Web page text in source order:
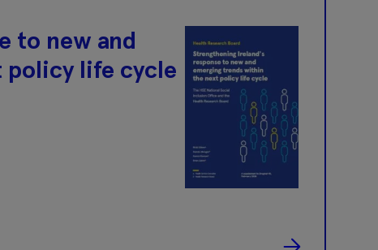
to new and
life cycle